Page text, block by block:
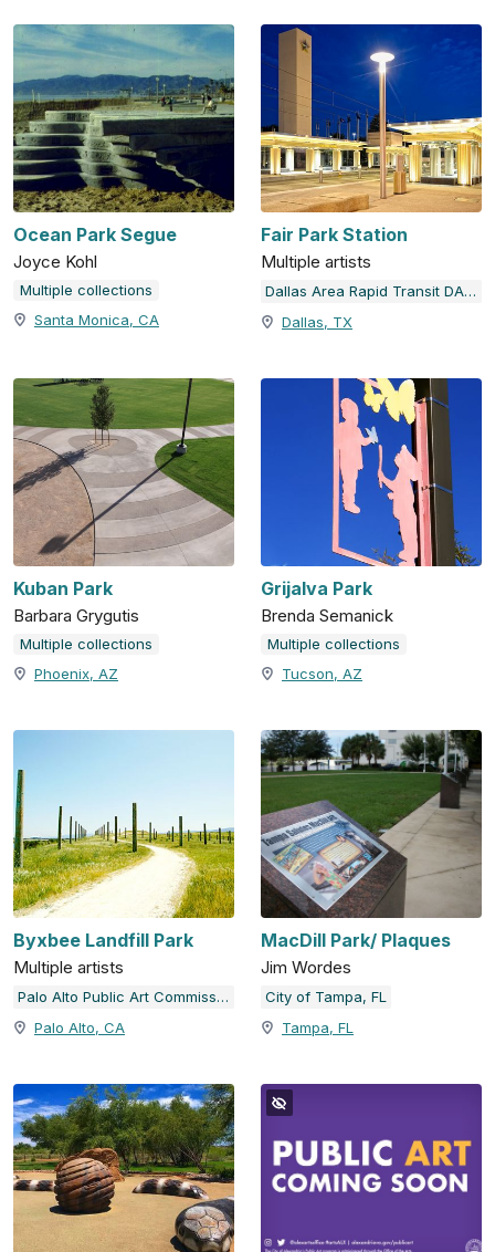
Ocean Park Segue
Joyce Kohl
Multiple collections
Santa Monica, CA
Fair Park Station
Multiple artists
Dallas Area Rapid Transit DART Station Art & Design Program
Dallas, TX
Kuban Park
Barbara Grygutis
Multiple collections
Phoenix, AZ
Grijalva Park
Brenda Semanick
Multiple collections
Tucson, AZ
Byxbee Landfill Park
Multiple artists
Palo Alto Public Art Commission
Palo Alto, CA
MacDill Park/ Plaques
Jim Wordes
City of Tampa, FL
Tampa, FL